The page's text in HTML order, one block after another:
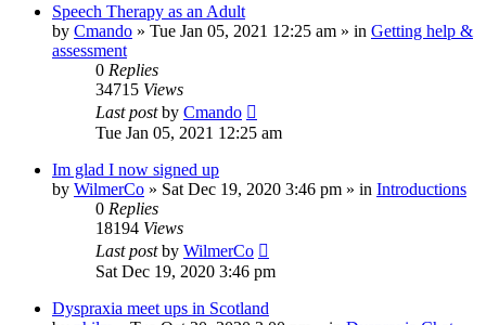
Speech Therapy as an Adult
by Cmando » Tue Jan 05, 2021 12:25 am » in Getting help &
assessment
0 Replies
34715 Views
Last postby Cmando
Tue Jan 05, 2021 12:25 am
Im glad I now signed up
by WilmerCo » Sat Dec 19, 2020 3:46 pm » in Introductions
0 Replies
18194 Views
Last postby WilmerCo
Sat Dec 19, 2020 3:46 pm
Dyspraxia meet ups in Scotland